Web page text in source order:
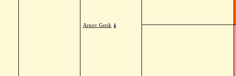
Arnov Gerik